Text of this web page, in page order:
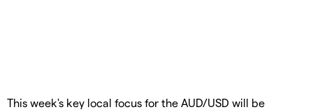
This week's key local focus for the AUD/USD will be